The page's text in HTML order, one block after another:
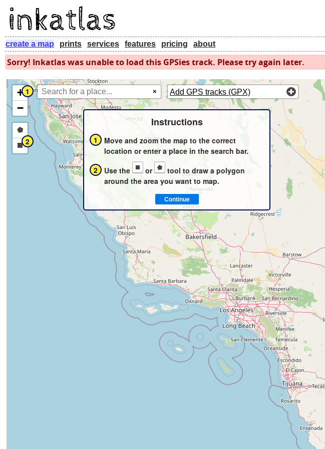
create a map prints services features pricing about
Sorry! Inkatlas was unable to load this GPSies track. Please try again later.
+
−
Draw
a
Draw
Add GPS tracks (GPX)
1
2
Instructions
1
Move and zoom the map to the correct
location or enter a place in the search bar.
2
Use the or
tool to draw a polygon
around the area you want to map.
×